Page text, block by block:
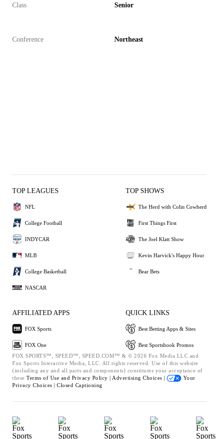
Class Senior
Conference Northeast
TOP LEAGUES
NFL
College Football
INDYCAR
MLB
College Basketball
NASCAR
TOP SHOWS
The Herd with Colin Cowherd
First Things First
The Joel Klatt Show
Kevin Harvick's Happy Hour
Bear Bets
AFFILIATED APPS
FOX Sports
FOX One
QUICK LINKS
Best Betting Apps & Sites
Best Sportsbook Promos
FOX SPORTS™, SPEED™, SPEED.COM™ & © 2026 Fox Media LLC and
Fox Sports Interactive Media, LLC. All rights reserved. Use of this website
(including any and all parts and components) constitutes your acceptance of
these Terms of Use and Privacy Policy | Advertising Choices |
Your
Privacy Choices | Closed Captioning